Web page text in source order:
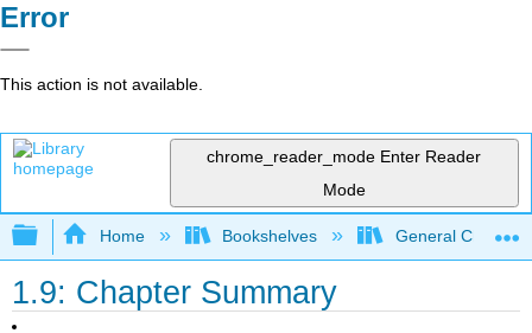
Error
This action is not available.
chrome_reader_mode Enter Reader
Mode
Expand/collapse global hierarchy
Home Bookshelves General
1.9: Chapter Summary